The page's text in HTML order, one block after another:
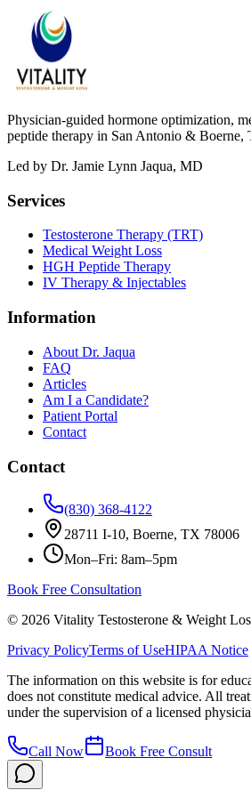
Physician-guided hormone optimization,
peptide therapy in San Antonio & Boerne,
Led by Dr. Jamie Lynn Jaqua, MD
Services
Testosterone Therapy (TRT)
Medical Weight Loss
HGH Peptide Therapy
IV Therapy & Injectables
Information
About Dr. Jaqua
FAQ
Articles
Am I a Candidate?
Patient Portal
Contact
Contact
(830) 368-4122
28711 I-10, Boerne, TX 78006
Mon–Fri: 8am–5pm
Book Free Consultation
© 2026 Vitality Testosterone & Weight
Privacy PolicyTerms of UseHIPAA Notice
The information on this website is for
does not constitute medical advice. All
under the supervision of a licensed
Call Now Book Free Consult